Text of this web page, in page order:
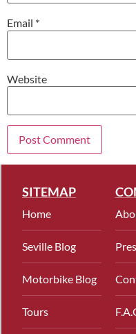
Email *
Website
SITEMAP
Home
Seville Blog
Motorbike Blog
Tours